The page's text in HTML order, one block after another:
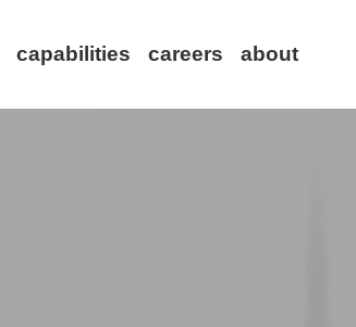
capabilities careers about